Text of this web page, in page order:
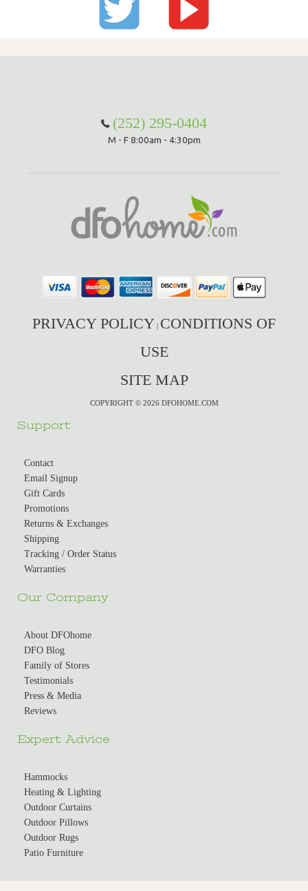
(252) 295-0404
M - F 8:00am - 4:30pm
PRIVACY POLICY | CONDITIONS OF
USE
SITE MAP
COPYRIGHT © 2026 DFOHOME.COM
Support
Contact
Email Signup
Gift Cards
Promotions
Returns & Exchanges
Shipping
Tracking / Order Status
Warranties
Our Company
About DFOhome
DFO Blog
Family of Stores
Testimonials
Press & Media
Reviews
Expert Advice
Hammocks
Heating & Lighting
Outdoor Curtains
Outdoor Pillows
Outdoor Rugs
Patio Furniture